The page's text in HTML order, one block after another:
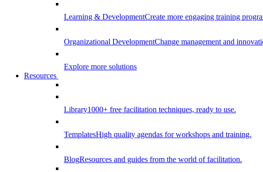
Learning & DevelopmentCreate more engaging training
Organizational DevelopmentChange management and
Explore more solutions
Resources
Library1000+ free facilitation techniques, ready to use.
TemplatesHigh quality agendas for workshops and training.
BlogResources and guides from the world of facilitation.